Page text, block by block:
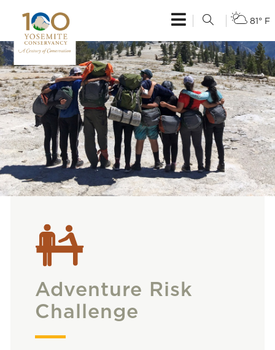
81° F
Adventure Risk
Challenge